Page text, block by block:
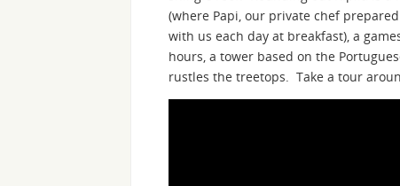
(where Papi, our private chef
with us each day at breakfast), a
hours, a tower based on the
rustles the treetops. Take a tour